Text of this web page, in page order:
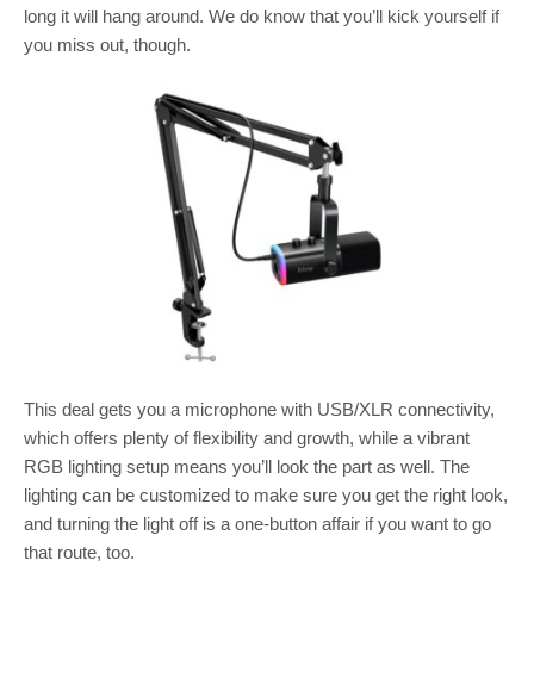
long it will hang around. We do know that you’ll kick yourself if
you miss out, though.
This deal gets you a microphone with USB/XLR connectivity,
which offers plenty of flexibility and growth, while a vibrant
RGB lighting setup means you’ll look the part as well. The
lighting can be customized to make sure you get the right look,
and turning the light off is a one-button affair if you want to go
that route, too.